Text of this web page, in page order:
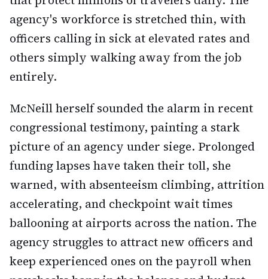
agency's workforce is stretched thin, with
officers calling in sick at elevated rates and
others simply walking away from the job
entirely.
McNeill herself sounded the alarm in recent
congressional testimony, painting a stark
picture of an agency under siege. Prolonged
funding lapses have taken their toll, she
warned, with absenteeism climbing, attrition
accelerating, and checkpoint wait times
ballooning at airports across the nation. The
agency struggles to attract new officers and
keep experienced ones on the payroll when